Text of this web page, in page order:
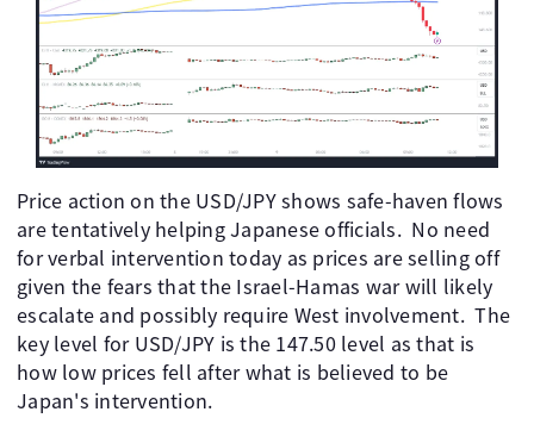
Price action on the USD/JPY shows safe-haven flows
are tentatively helping Japanese officials. No need
for verbal intervention today as prices are selling off
given the fears that the Israel-Hamas war will likely
escalate and possibly require West involvement. The
key level for USD/JPY is the 147.50 level as that is
how low prices fell after what is believed to be
Japan's intervention.